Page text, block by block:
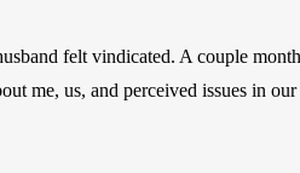
felt vindicated. A couple
me, us, and perceived issues in